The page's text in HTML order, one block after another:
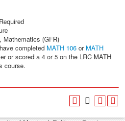
Mathematics (GFR)
completed MATH 106 or MATH
or scored a 4 or 5 on the LRC MATH
course.